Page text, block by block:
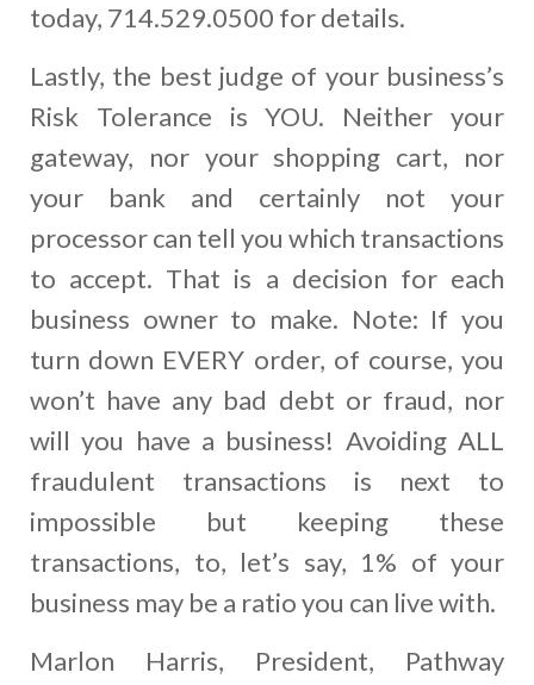
today, 714.529.0500 for details.
Lastly, the best judge of your business’s
Risk Tolerance is YOU. Neither your
gateway, nor your shopping cart, nor
your bank and certainly not your
processor can tell you which transactions
to accept. That is a decision for each
business owner to make. Note: If you
turn down EVERY order, of course, you
won’t have any bad debt or fraud, nor
will you have a business! Avoiding ALL
fraudulent transactions is next to
impossible but keeping these
transactions, to, let’s say, 1% of your
business may be a ratio you can live with.
Marlon Harris, President, Pathway